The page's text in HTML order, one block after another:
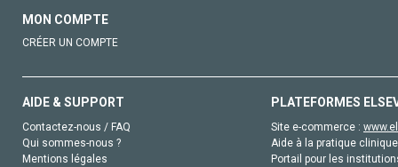
MON COMPTE
CRÉER UN COMPTE
AIDE & SUPPORT
Contactez-nous / FAQ
Qui sommes-nous ?
Mentions légales
PLATEFORMES
Site e-commerce :
Aide à la pratique
Portail pour les